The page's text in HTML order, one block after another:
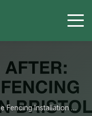
Fencing Installation …